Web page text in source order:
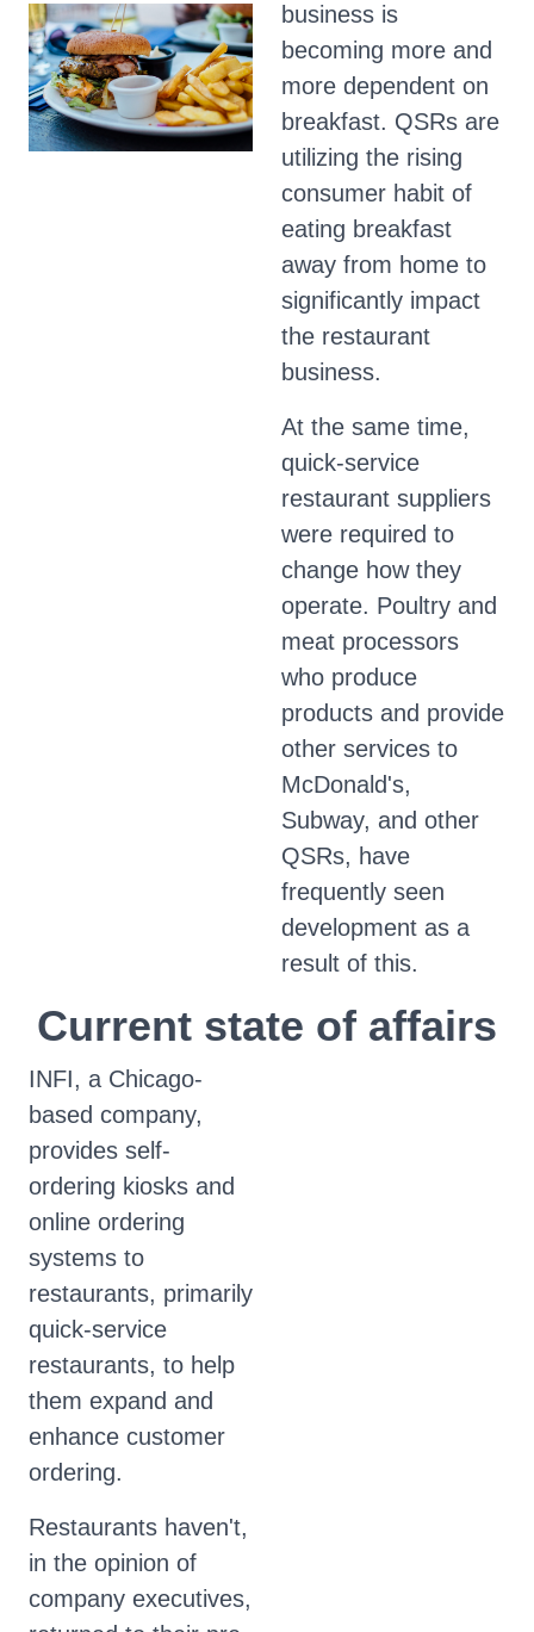
business is
becoming more and
more dependent on
breakfast. QSRs are
utilizing the rising
consumer habit of
eating breakfast
away from home to
significantly impact
the restaurant
business.
At the same time,
quick-service
restaurant suppliers
were required to
change how they
operate. Poultry and
meat processors
who produce
products and provide
other services to
McDonald's,
Subway, and other
QSRs, have
frequently seen
development as a
result of this.
Current state of affairs
INFI, a Chicago-
based company,
provides self-
ordering kiosks and
online ordering
systems to
restaurants, primarily
quick-service
restaurants, to help
them expand and
enhance customer
ordering.
Restaurants haven't,
in the opinion of
company executives,